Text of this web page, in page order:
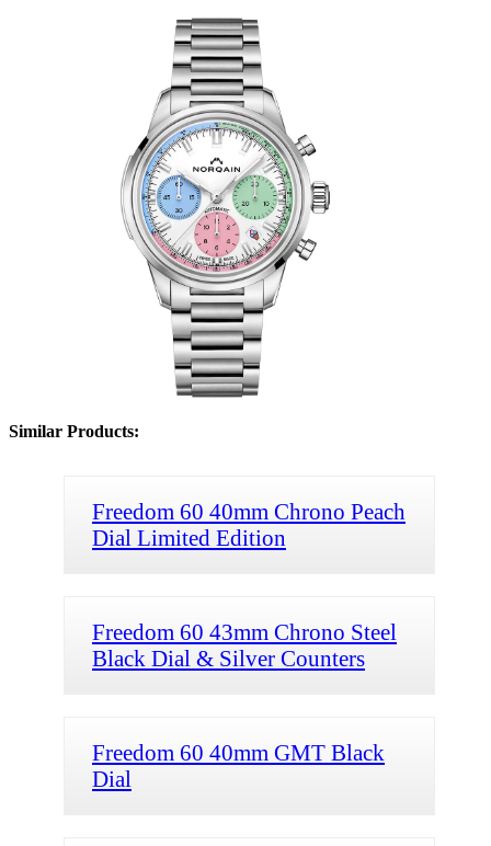
Similar Products:
Freedom 60 40mm Chrono Peach
Dial Limited Edition
Freedom 60 43mm Chrono Steel
Black Dial & Silver Counters
Freedom 60 40mm GMT Black
Dial